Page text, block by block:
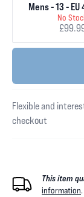
Mens - 13 - EU
No
Flexible and
checkout
This item
information.